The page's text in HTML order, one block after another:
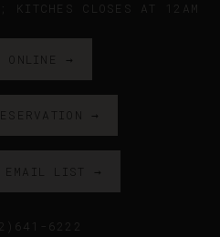
KITCHES CLOSES AT 12AM
ONLINE →
→
EMAIL LIST →
6222